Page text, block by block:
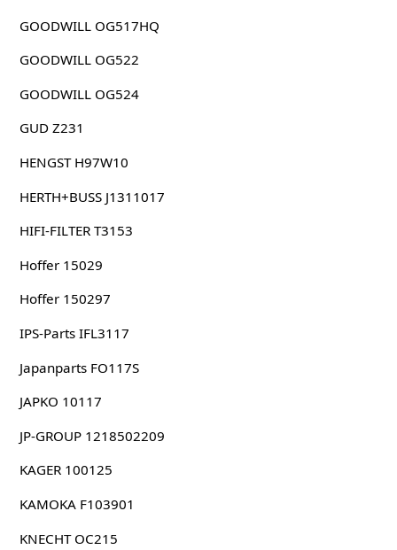
GOODWILL OG517HQ
GOODWILL OG522
GOODWILL OG524
GUD Z231
HENGST H97W10
HERTH+BUSS J1311017
HIFI-FILTER T3153
Hoffer 15029
Hoffer 150297
IPS-Parts IFL3117
Japanparts FO117S
JAPKO 10117
JP-GROUP 1218502209
KAGER 100125
KAMOKA F103901
KNECHT OC215